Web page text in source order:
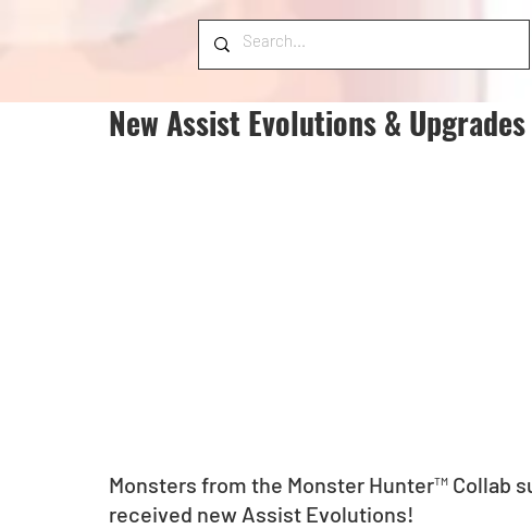
New Assist Evolutions & Upgrades
Monsters from the Monster Hunter™ Collab
received new Assist Evolutions!